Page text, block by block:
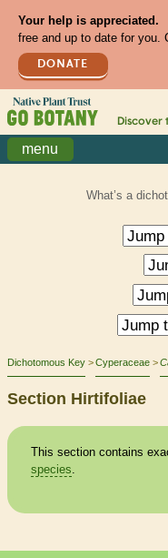
Your help is appreciated.
free and up to date for you.
DONATE
Discover
menu
What’s a
Dichotomous Key Cyperaceae
Section Hirtifoliae
This section contains
species